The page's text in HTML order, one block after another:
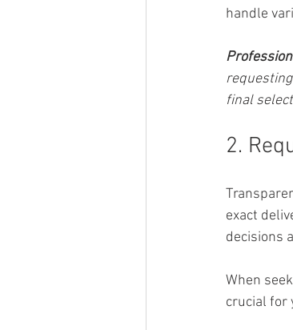
handle
final
2.
exact
decisions
When
crucial for